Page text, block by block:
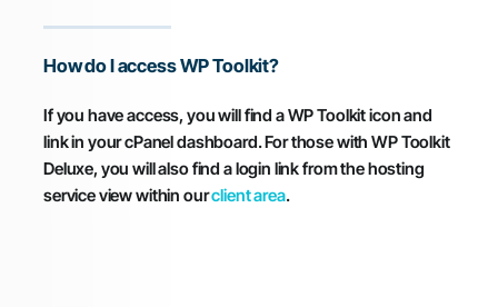
How do I access WP Toolkit?
If you have access, you will find a WP Toolkit icon and
link in your cPanel dashboard. For those with WP Toolkit
Deluxe, you will also find a login link from the hosting
service view within ourclient area.